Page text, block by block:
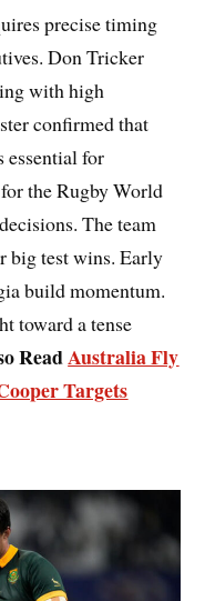
precise timing
Don Tricker
with high
confirmed that
essential for
the Rugby World
The team
big test wins. Early
build momentum.
toward a tense
ReadAustralia Fly
Targets